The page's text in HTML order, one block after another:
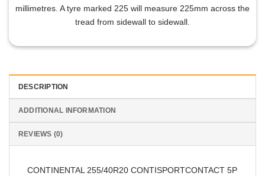
millimetres. A tyre marked 225 will measure 225mm across the
tread from sidewall to sidewall.
DESCRIPTION
ADDITIONAL INFORMATION
REVIEWS (0)
CONTINENTAL 255/40R20 CONTISPORTCONTACT 5P